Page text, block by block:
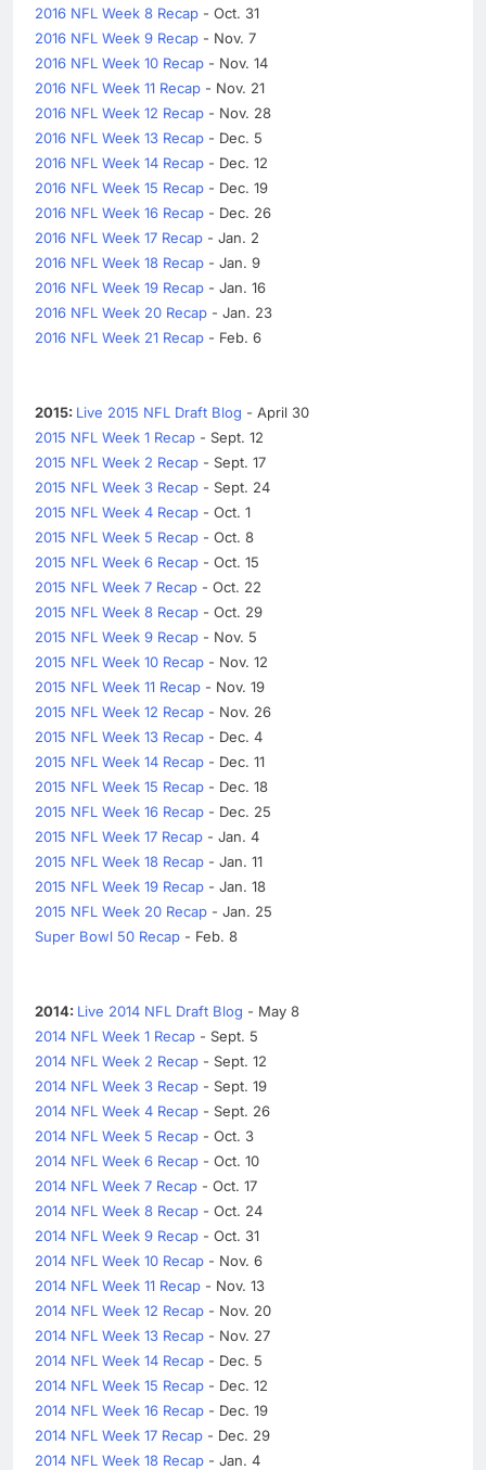
2016 NFL Week 8 Recap - Oct. 31
2016 NFL Week 9 Recap - Nov. 7
2016 NFL Week 10 Recap - Nov. 14
2016 NFL Week 11 Recap - Nov. 21
2016 NFL Week 12 Recap - Nov. 28
2016 NFL Week 13 Recap - Dec. 5
2016 NFL Week 14 Recap - Dec. 12
2016 NFL Week 15 Recap - Dec. 19
2016 NFL Week 16 Recap - Dec. 26
2016 NFL Week 17 Recap - Jan. 2
2016 NFL Week 18 Recap - Jan. 9
2016 NFL Week 19 Recap - Jan. 16
2016 NFL Week 20 Recap - Jan. 23
2016 NFL Week 21 Recap - Feb. 6
2015: Live 2015 NFL Draft Blog - April 30
2015 NFL Week 1 Recap - Sept. 12
2015 NFL Week 2 Recap - Sept. 17
2015 NFL Week 3 Recap - Sept. 24
2015 NFL Week 4 Recap - Oct. 1
2015 NFL Week 5 Recap - Oct. 8
2015 NFL Week 6 Recap - Oct. 15
2015 NFL Week 7 Recap - Oct. 22
2015 NFL Week 8 Recap - Oct. 29
2015 NFL Week 9 Recap - Nov. 5
2015 NFL Week 10 Recap - Nov. 12
2015 NFL Week 11 Recap - Nov. 19
2015 NFL Week 12 Recap - Nov. 26
2015 NFL Week 13 Recap - Dec. 4
2015 NFL Week 14 Recap - Dec. 11
2015 NFL Week 15 Recap - Dec. 18
2015 NFL Week 16 Recap - Dec. 25
2015 NFL Week 17 Recap - Jan. 4
2015 NFL Week 18 Recap - Jan. 11
2015 NFL Week 19 Recap - Jan. 18
2015 NFL Week 20 Recap - Jan. 25
Super Bowl 50 Recap - Feb. 8
2014: Live 2014 NFL Draft Blog - May 8
2014 NFL Week 1 Recap - Sept. 5
2014 NFL Week 2 Recap - Sept. 12
2014 NFL Week 3 Recap - Sept. 19
2014 NFL Week 4 Recap - Sept. 26
2014 NFL Week 5 Recap - Oct. 3
2014 NFL Week 6 Recap - Oct. 10
2014 NFL Week 7 Recap - Oct. 17
2014 NFL Week 8 Recap - Oct. 24
2014 NFL Week 9 Recap - Oct. 31
2014 NFL Week 10 Recap - Nov. 6
2014 NFL Week 11 Recap - Nov. 13
2014 NFL Week 12 Recap - Nov. 20
2014 NFL Week 13 Recap - Nov. 27
2014 NFL Week 14 Recap - Dec. 5
2014 NFL Week 15 Recap - Dec. 12
2014 NFL Week 16 Recap - Dec. 19
2014 NFL Week 17 Recap - Dec. 29
2014 NFL Week 18 Recap - Jan. 4